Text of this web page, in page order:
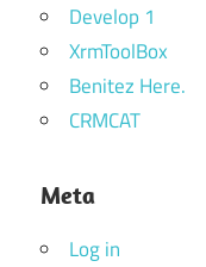
Develop 1
XrmToolBox
Benitez Here.
CRMCAT
Meta
Log in